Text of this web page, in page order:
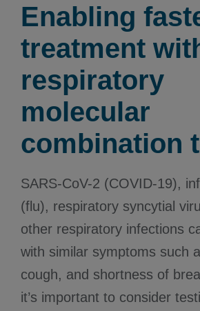
Enabling
treatment
respiratory
molecular
combination
SARS-CoV-2 (COVID-19),
(flu), respiratory syncytial
other respiratory infections
with similar symptoms such
cough, and shortness of
it’s important to consider